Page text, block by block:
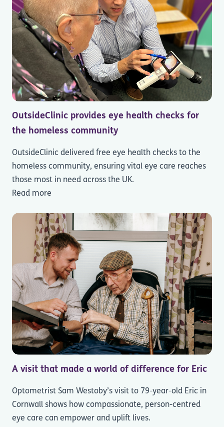
OutsideClinic provides eye health checks for
the homeless community
OutsideClinic delivered free eye health checks to the
homeless community, ensuring vital eye care reaches
those most in need across the UK.
Read more
A visit that made a world of difference for Eric
Optometrist Sam Westoby’s visit to 79-year-old Eric in
Cornwall shows how compassionate, person-centred
eye care can empower and uplift lives.